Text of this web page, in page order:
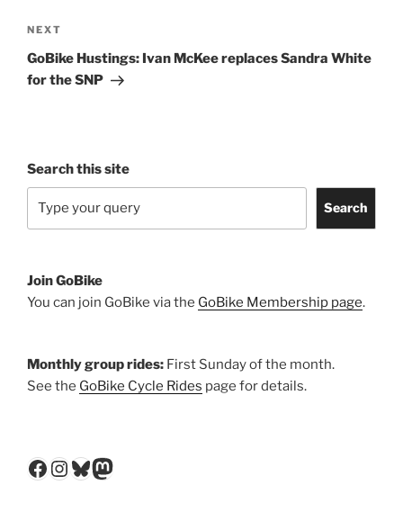
Next
Post
NEXT
GoBike Hustings: Ivan McKee replaces Sandra White
for the SNP
Search this site
Search
Join GoBike
You can join GoBike via the GoBike Membership page.
Monthly group rides: First Sunday of the month.
See the GoBike Cycle Rides page for details.
Facebook
Instagram
Bluesky
Mastodon